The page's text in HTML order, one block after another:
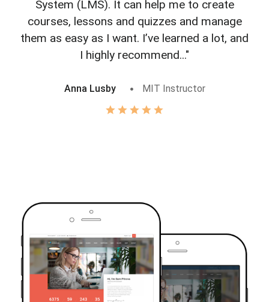
System (LMS). It can help me to create
courses, lessons and quizzes and manage
them as easy as I want. I’ve learned a lot, and
I highly recommend..."
Anna Lusby MIT Instructor